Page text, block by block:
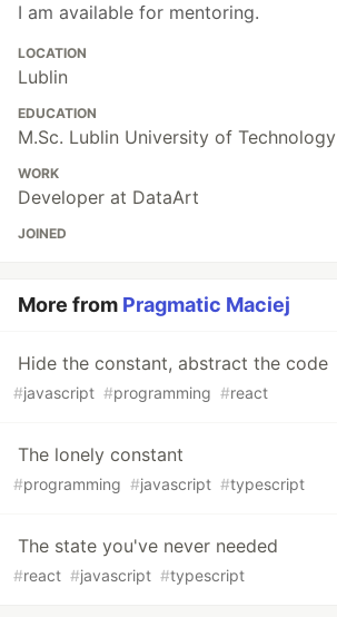
I am available for mentoring.
LOCATION
Lublin
EDUCATION
M.Sc. Lublin University of Technology
WORK
Developer at DataArt
JOINED
More from Pragmatic Maciej
Hide the constant, abstract the code
#javascript #programming #react
The lonely constant
#programming #javascript #typescript
The state you've never needed
#react #javascript #typescript